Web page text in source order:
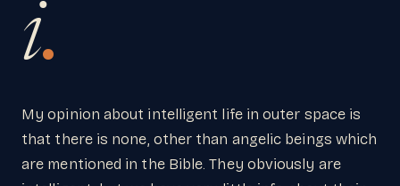
i.
My opinion about intelligent life in outer space is
that there is none, other than angelic beings which
are mentioned in the Bible. They obviously are